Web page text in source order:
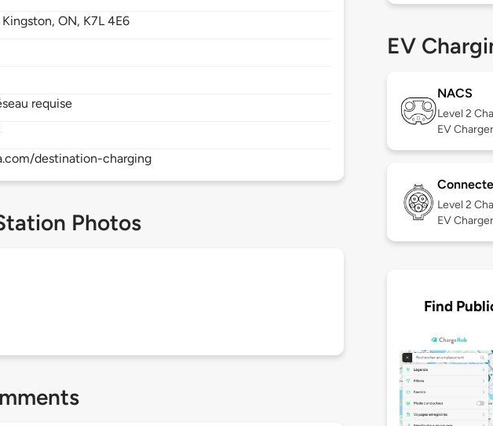
Kingston,ON, K7L 4E6
requise
destination-charging
Photos
EV
NACS
Level 2
EV Charger
Level 2
EV Charger
Find